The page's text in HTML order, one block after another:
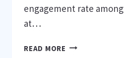
engagement rate
at…
READ MORE 8